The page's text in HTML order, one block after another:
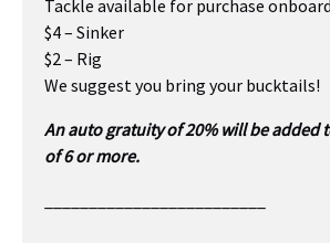
Tackle available for purchase
$4 – Sinker
$2 – Rig
We suggest you bring your bucktails!
An auto gratuity of 20% will be added
of 6 or more.